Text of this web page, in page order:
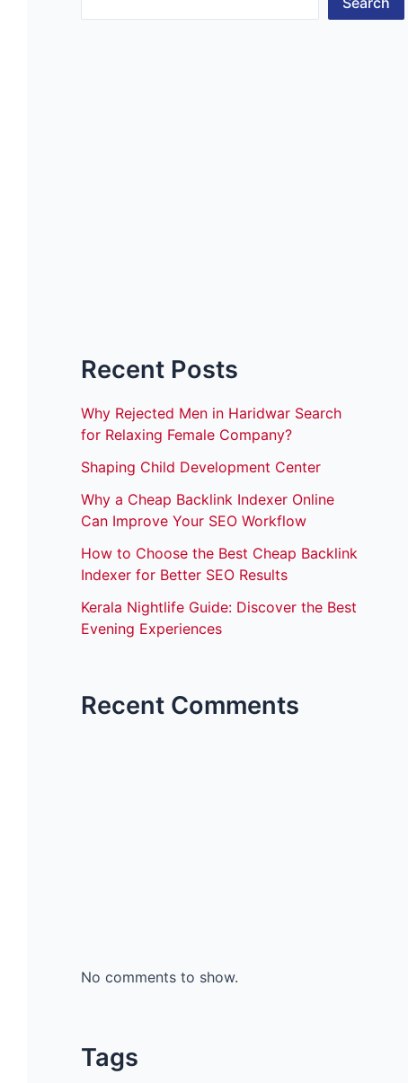
Recent Posts
Why Rejected Men in Haridwar Search
for Relaxing Female Company?
Shaping Child Development Center
Why a Cheap Backlink Indexer Online
Can Improve Your SEO Workflow
How to Choose the Best Cheap Backlink
Indexer for Better SEO Results
Kerala Nightlife Guide: Discover the Best
Evening Experiences
Recent Comments
No comments to show.
Tags